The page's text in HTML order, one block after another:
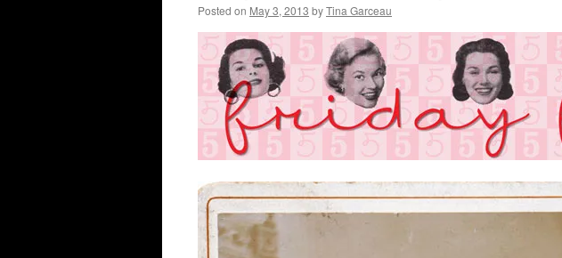
Posted on May 3, 2013 byTina Garceau